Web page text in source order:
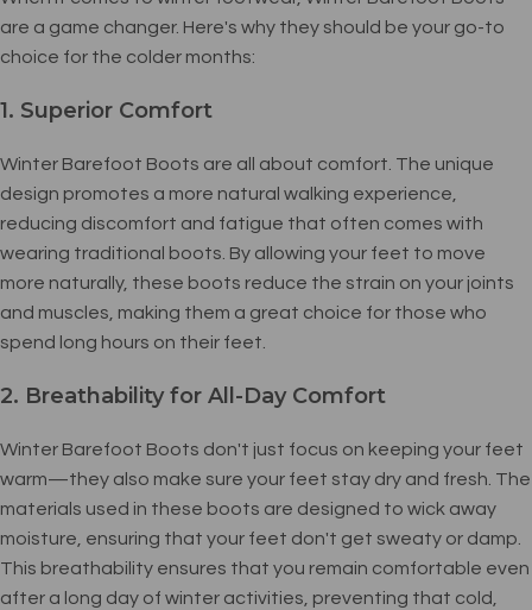
are a game changer. Here's why they should be your go-to
choice for the colder months:
1. Superior Comfort
Winter Barefoot Boots are all about comfort. The unique
design promotes a more natural walking experience,
reducing discomfort and fatigue that often comes with
wearing traditional boots. By allowing your feet to move
more naturally, these boots reduce the strain on your joints
and muscles, making them a great choice for those who
spend long hours on their feet.
2. Breathability for All-Day Comfort
Winter Barefoot Boots don't just focus on keeping your feet
warm—they also make sure your feet stay dry and fresh. The
materials used in these boots are designed to wick away
moisture, ensuring that your feet don't get sweaty or damp.
This breathability ensures that you remain comfortable even
after a long day of winter activities, preventing that cold,